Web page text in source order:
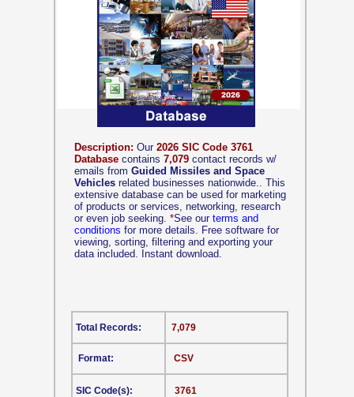
Description: Our 2026 SIC Code 3761
Database contains 7,079 contact records w/
emails from Guided Missiles and Space
Vehicles related businesses nationwide.. This
extensive database can be used for marketing
of products or services, networking, research
or even job seeking. *See our terms and
conditions for more details. Free software for
viewing, sorting, filtering and exporting your
data included. Instant download.
CSV
Format:
SIC Code(s):
7,079
3761
Total Records: